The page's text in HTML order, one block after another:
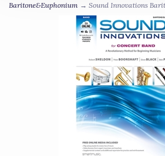
Baritone&Euphonium → Sound Innovations